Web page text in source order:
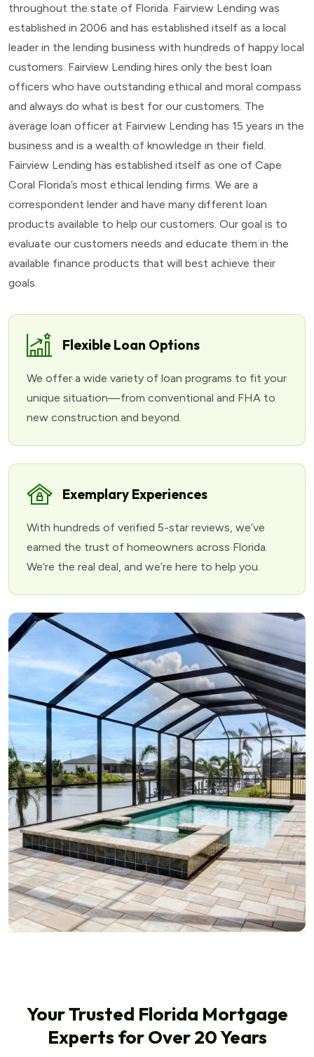
throughout the state of Florida. Fairview Lending was
established in 2006 and has established itself as a local
leader in the lending business with hundreds of happy local
customers. Fairview Lending hires only the best loan
officers who have outstanding ethical and moral compass
and always do what is best for our customers. The
average loan officer at Fairview Lending has 15 years in the
business and is a wealth of knowledge in their field.
Fairview Lending has established itself as one of Cape
Coral Florida’s most ethical lending firms. We are a
correspondent lender and have many different loan
products available to help our customers. Our goal is to
evaluate our customers needs and educate them in the
available finance products that will best achieve their
goals.
Flexible Loan Options
We offer a wide variety of loan programs to fit your
unique situation—from conventional and FHA to
new construction and beyond.
Exemplary Experiences
With hundreds of verified 5-star reviews, we’ve
earned the trust of homeowners across Florida.
We’re the real deal, and we’re here to help you.
Your Trusted Florida Mortgage
Experts for Over 20 Years